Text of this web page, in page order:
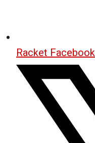
Racket Facebook